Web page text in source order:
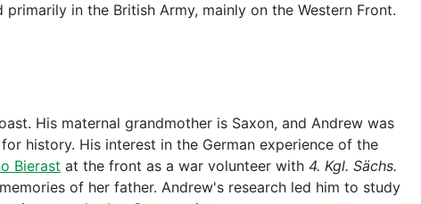
in the British Army, mainly on the Western Front.
His maternal grandmother is Saxon, and Andrew was
history. His interest in the German experience of the
Bierast at the front as a war volunteer with 4. Kgl. Sächs.
of her father. Andrew's research led him to study